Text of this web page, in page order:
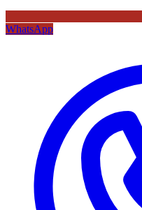
WhatsApp